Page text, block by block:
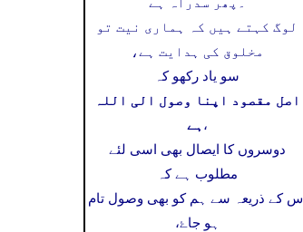
پھر سدراہ ہے ۔
لوگ کہتے ہیں کہ ہماری نیت تو
مخلوق کی ہدایت ہے،
سو یاد رکھو کہ
اصل مقصود اپنا وصول الی اللہ
ہے ،
دوسروں کا ایصال بھی اسی لئے
مطلوب ہے کہ
اس کے ذریعہ سے ہم کو بھی وصول تام
ہو جاۓ،